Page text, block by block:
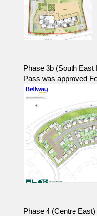
Phase 3b (South East
Pass was approved
Phase 4 (Centre